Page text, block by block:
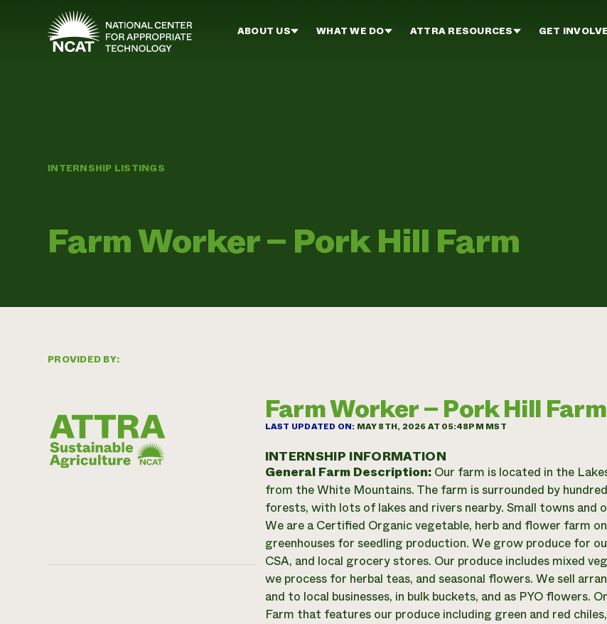
Skip to main content
ABOUT US WHAT WE DO ATTRA RESOURCES GET
INTERNSHIP LISTINGS
Farm Worker – Pork Hill Farm
PROVIDED BY:
Farm Worker – Pork Hill Farm
LAST UPDATED ON: MAY 8TH, 2026 AT 05:48PM MST
INTERNSHIP INFORMATION
General Farm Description: Our farm is located in the
from the White Mountains. The farm is surrounded by
forests, with lots of lakes and rivers nearby. Small towns and
We are a Certified Organic vegetable, herb and flower farm
greenhouses for seedling production. We grow produce for
CSA, and local grocery stores. Our produce includes mixed
we process for herbal teas, and seasonal flowers. We sell
and to local businesses, in bulk buckets, and as PYO flowers.
Farm that features our produce including green and red